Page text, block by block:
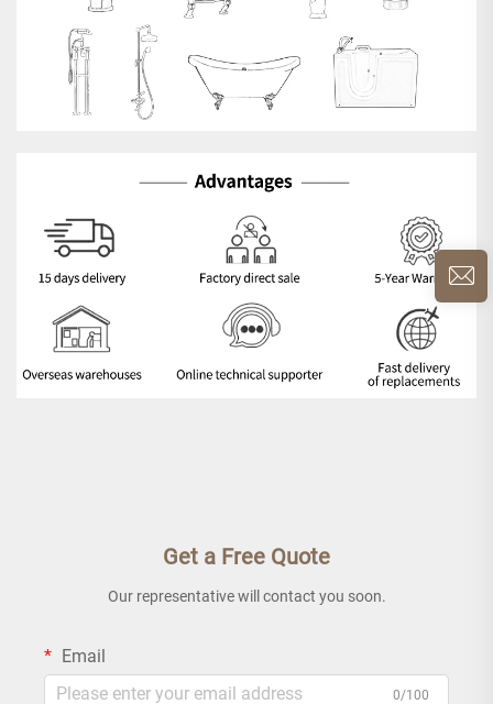
Get a Free Quote
Our representative will contact you soon.
Email
0/100